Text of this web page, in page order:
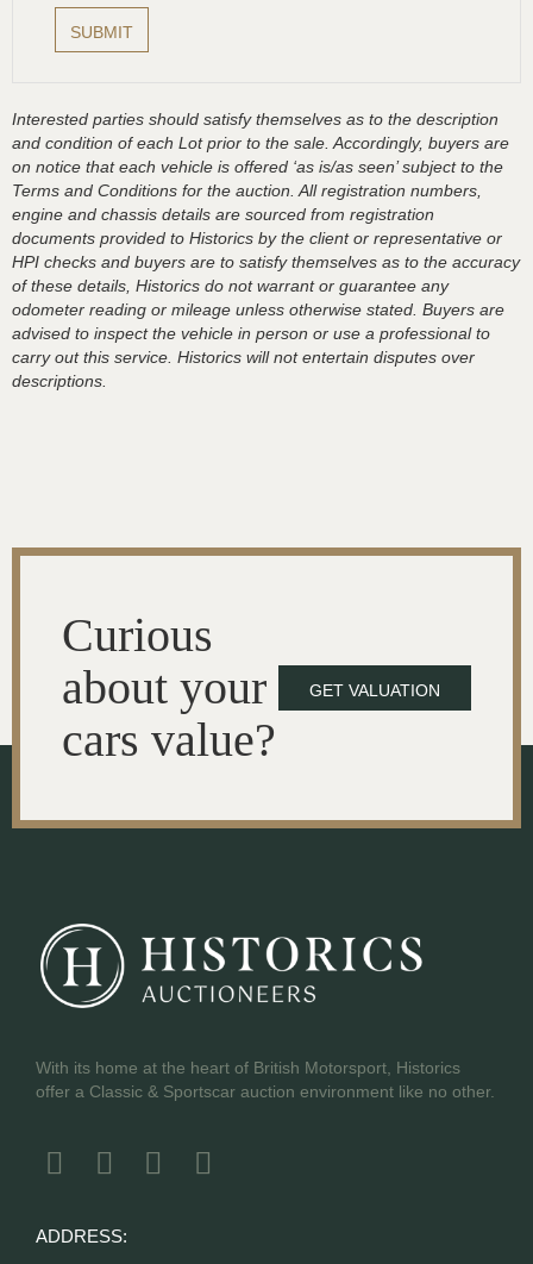
Interested parties should satisfy themselves as to the description
and condition of each Lot prior to the sale. Accordingly, buyers are
on notice that each vehicle is offered ‘as is/as seen’ subject to the
Terms and Conditions for the auction. All registration numbers,
engine and chassis details are sourced from registration
documents provided to Historics by the client or representative or
HPI checks and buyers are to satisfy themselves as to the accuracy
of these details, Historics do not warrant or guarantee any
odometer reading or mileage unless otherwise stated. Buyers are
advised to inspect the vehicle in person or use a professional to
carry out this service. Historics will not entertain disputes over
descriptions.
Curious
about your
cars value?
GET VALUATION
With its home at the heart of British Motorsport, Historics
offer a Classic & Sportscar auction environment like no other.
ADDRESS: